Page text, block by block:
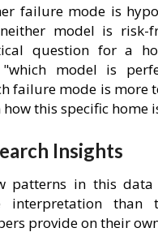
failure mode is
model is risk-
question for a
model is
failure mode is more
how this specific home
Insights
patterns in this data
interpretation than
provide on their